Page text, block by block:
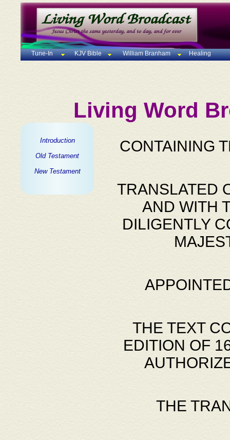
Tune-In KJV Bible William Branham Healing
Living Word
Introduction
Old Testament
New Testament
CONTAINING
TRANSLATED
AND WITH
DILIGENTLY
THE TEXT
EDITION OF
THE